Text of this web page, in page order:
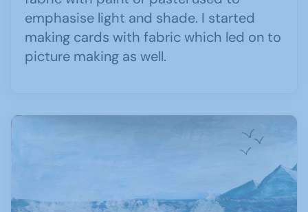
emphasise light and shade. I started
making cards with fabric which led on to
picture making as well.